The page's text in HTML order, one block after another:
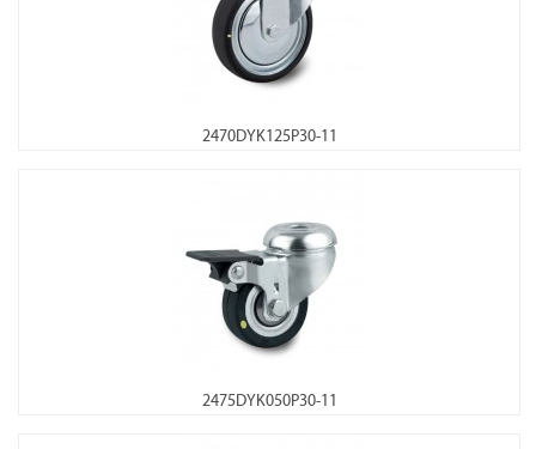
2470DYK125P30-11
2475DYK050P30-11